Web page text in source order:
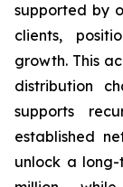
supported by
clients,
growth. This
distribution
supports
established
unlock a long-